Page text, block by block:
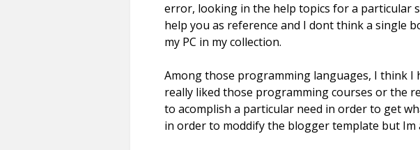
error, looking in the help topics for a particular
help you as reference and I dont think a single
my PC in my collection.
Among those programming languages, I think I
really liked those programming courses or the
to acomplish a particular need in order to get
in order to moddify the blogger template but Im